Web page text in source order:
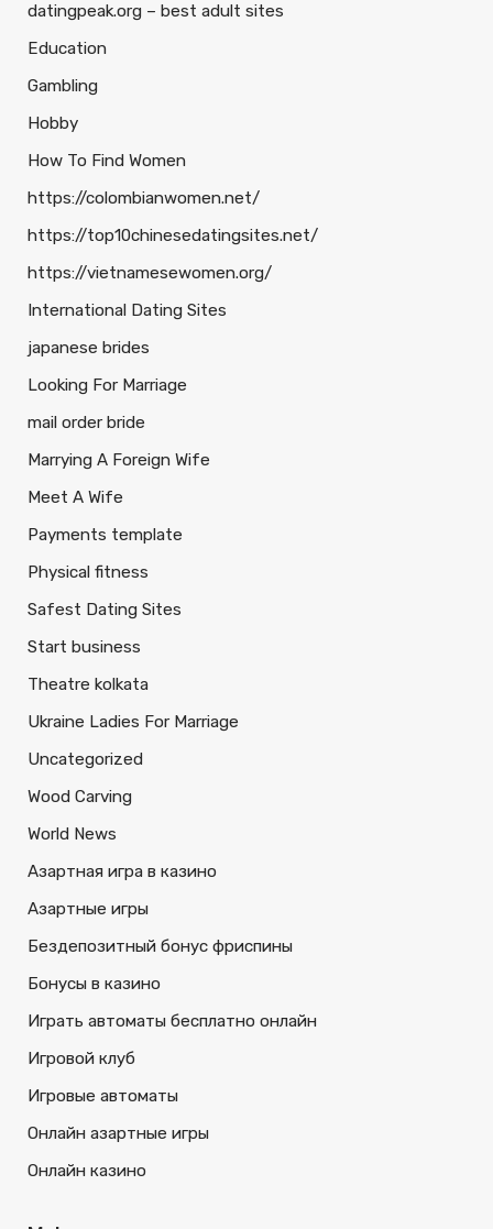
datingpeak.org – best adult sites
Education
Gambling
Hobby
How To Find Women
https://colombianwomen.net/
https://top10chinesedatingsites.net/
https://vietnamesewomen.org/
International Dating Sites
japanese brides
Looking For Marriage
mail order bride
Marrying A Foreign Wife
Meet A Wife
Payments template
Physical fitness
Safest Dating Sites
Start business
Theatre kolkata
Ukraine Ladies For Marriage
Uncategorized
Wood Carving
World News
Азартная игра в казино
Азартные игры
Бездепозитный бонус фриспины
Бонусы в казино
Играть автоматы бесплатно онлайн
Игровой клуб
Игровые автоматы
Онлайн азартные игры
Онлайн казино